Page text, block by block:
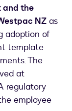
and the
NZ as
adoption of
template
The
at
regulatory
employee